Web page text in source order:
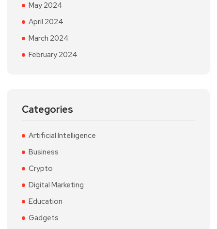
May 2024
April 2024
March 2024
February 2024
Categories
Artificial Intelligence
Business
Crypto
Digital Marketing
Education
Gadgets